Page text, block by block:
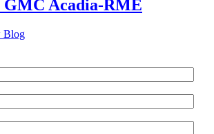
GMC Acadia-RME
Blog